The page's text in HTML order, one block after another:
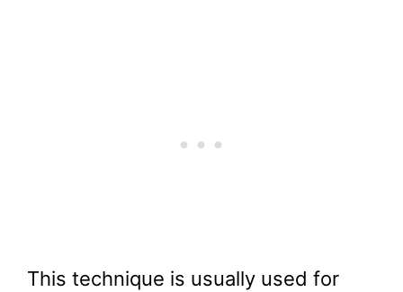
This technique is usually used for